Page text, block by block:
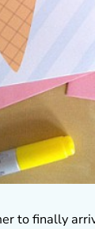
to finally